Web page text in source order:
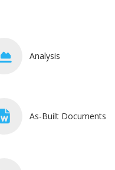
Analysis
As-Built Documents